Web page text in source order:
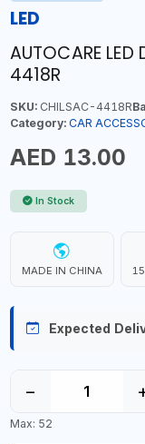
LED
AUTOCARE LED
4418R
SKU:CHILSAC-4418R
Category: CAR
AED 13.00
In Stock
MADE IN CHINA
Expected
−
Max: 52